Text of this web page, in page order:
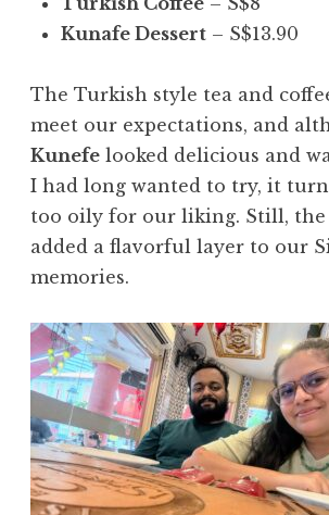
Kunafe Dessert – S$13.90
The Turkish style tea and
meet our expectations, and
Kunefe looked delicious and
I had long wanted to try, it
too oily for our liking. Still, the
added a flavorful layer to our
memories.